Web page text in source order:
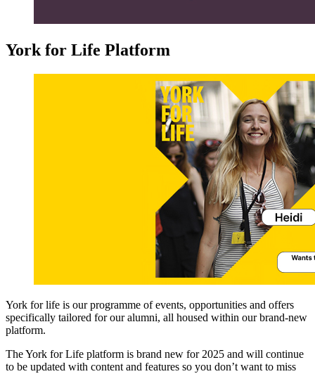
York for Life Platform
York for life is our programme of events, opportunities and offers
specifically tailored for our alumni, all housed within our brand-new
platform.
The York for Life platform is brand new for 2025 and will continue
to be updated with content and features so you don’t want to miss